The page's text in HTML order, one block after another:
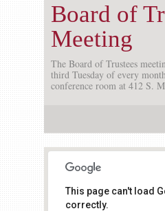
Board of
Meeting
The Board of Trustees
third Tuesday of every
conference room at 412 S.
This page can't load
correctly.